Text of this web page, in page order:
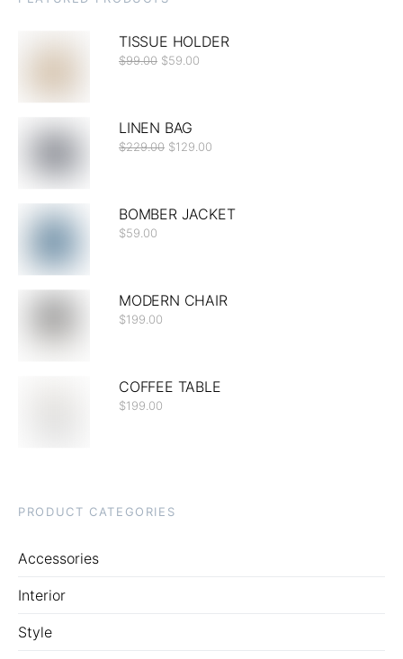
TISSUE HOLDER
$99.00 $59.00
LINEN BAG
$229.00 $129.00
BOMBER JACKET
$59.00
MODERN CHAIR
$199.00
COFFEE TABLE
$199.00
PRODUCT CATEGORIES
Accessories
Interior
Style